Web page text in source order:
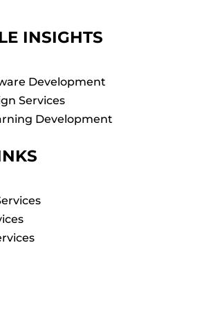
INSIGHTS
Development
Services
Development